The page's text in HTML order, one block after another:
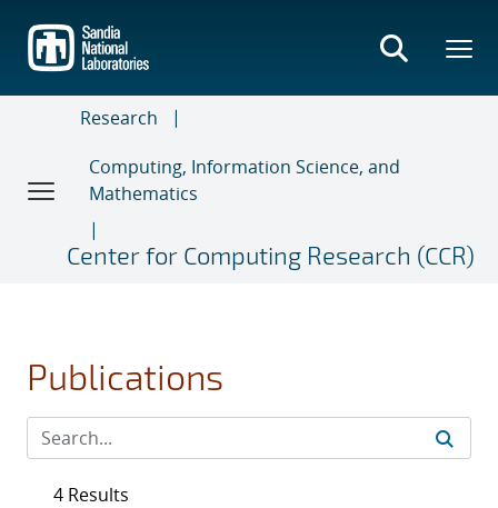
main
content
Research
Computing, Information Science, and
Mathematics
Center for Computing Research (CCR)
Publications
4 Results